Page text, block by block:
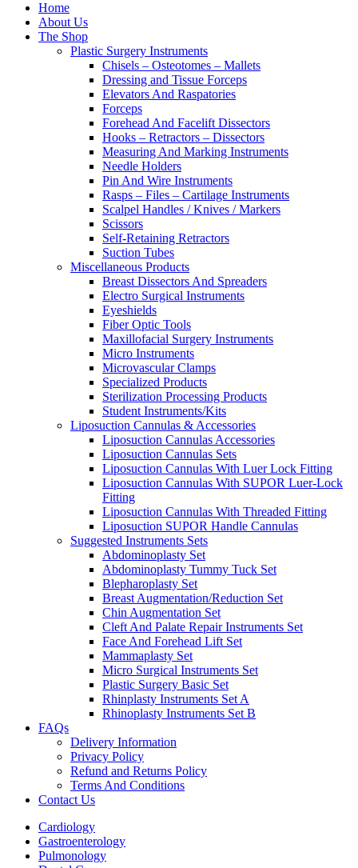
Home
About Us
The Shop
Plastic Surgery Instruments
Chisels – Osteotomes – Mallets
Dressing and Tissue Forceps
Elevators And Raspatories
Forceps
Forehead And Facelift Dissectors
Hooks – Retractors – Dissectors
Measuring And Marking Instruments
Needle Holders
Pin And Wire Instruments
Rasps – Files – Cartilage Instruments
Scalpel Handles / Knives / Markers
Scissors
Self-Retaining Retractors
Suction Tubes
Miscellaneous Products
Breast Dissectors And Spreaders
Electro Surgical Instruments
Eyeshields
Fiber Optic Tools
Maxillofacial Surgery Instruments
Micro Instruments
Microvascular Clamps
Specialized Products
Sterilization Processing Products
Student Instruments/Kits
Liposuction Cannulas & Accessories
Liposuction Cannulas Accessories
Liposuction Cannulas Sets
Liposuction Cannulas With Luer Lock Fitting
Liposuction Cannulas With SUPOR Luer-Lock
Fitting
Liposuction Cannulas With Threaded Fitting
Liposuction SUPOR Handle Cannulas
Suggested Instruments Sets
Abdominoplasty Set
Abdominoplasty Tummy Tuck Set
Blepharoplasty Set
Breast Augmentation/Reduction Set
Chin Augmentation Set
Cleft And Palate Repair Instruments Set
Face And Forehead Lift Set
Mammaplasty Set
Micro Surgical Instruments Set
Plastic Surgery Basic Set
Rhinplasty Instruments Set A
Rhinoplasty Instruments Set B
FAQs
Delivery Information
Privacy Policy
Refund and Returns Policy
Terms And Conditions
Contact Us
Cardiology
Gastroenterology
Pulmonology